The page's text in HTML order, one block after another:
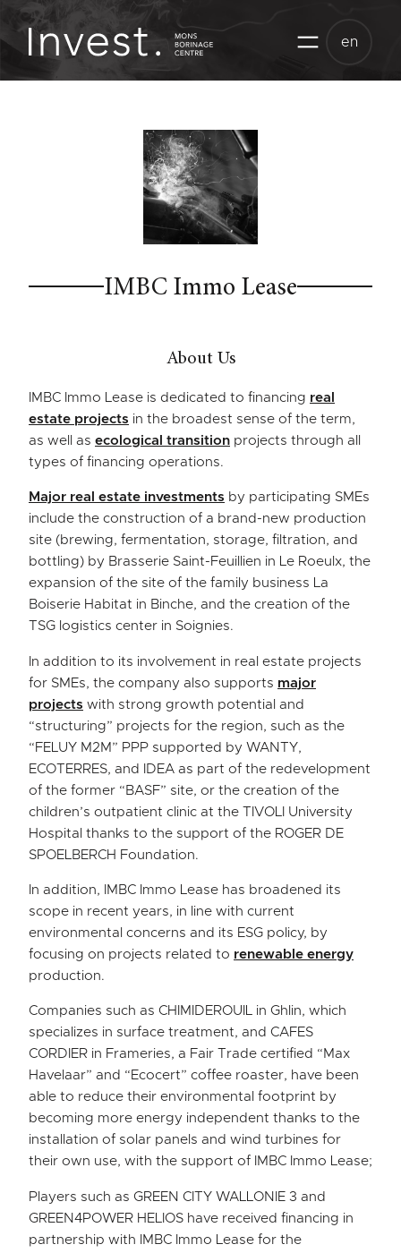
Skip
content
en
IMBC Immo Lease
About Us
IMBC Immo Lease is dedicated to financing real
estate projects in the broadest sense of the term,
as well as ecological transition projects through all
types of financing operations.
Major real estate investments by participating SMEs
include the construction of a brand-new production
site (brewing, fermentation, storage, filtration, and
bottling) by Brasserie Saint-Feuillien in Le Roeulx, the
expansion of the site of the family business La
Boiserie Habitat in Binche, and the creation of the
TSG logistics center in Soignies.
In addition to its involvement in real estate projects
for SMEs, the company also supports major
projects with strong growth potential and
“structuring” projects for the region, such as the
“FELUY M2M” PPP supported by WANTY,
ECOTERRES, and IDEA as part of the redevelopment
of the former “BASF” site, or the creation of the
children’s outpatient clinic at the TIVOLI University
Hospital thanks to the support of the ROGER DE
SPOELBERCH Foundation.
In addition, IMBC Immo Lease has broadened its
scope in recent years, in line with current
environmental concerns and its ESG policy, by
focusing on projects related to renewable energy
production.
Companies such as CHIMIDEROUIL in Ghlin, which
specializes in surface treatment, and CAFES
CORDIER in Frameries, a Fair Trade certified “Max
Havelaar” and “Ecocert” coffee roaster, have been
able to reduce their environmental footprint by
becoming more energy independent thanks to the
installation of solar panels and wind turbines for
their own use, with the support of IMBC Immo Lease;
Players such as GREEN CITY WALLONIE 3 and
GREEN4POWER HELIOS have received financing in
partnership with IMBC Immo Lease for the